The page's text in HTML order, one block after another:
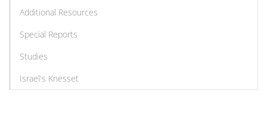
Additional Resources
Special Reports
Studies
Israel's Knesset